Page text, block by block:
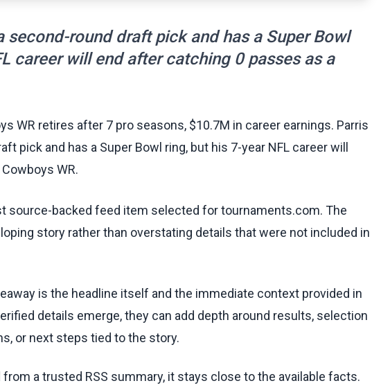
second-round draft pick and has a Super Bowl
career will end after catching 0 passes as a
WR retires after 7 pro seasons, $10.7M in career earnings. Parris
pick and has a Super Bowl ring, but his 7-year NFL career will
WR.
source-backed feed item selected for tournaments.com. The
story rather than overstating details that were not included in
is the headline itself and the immediate context provided in
details emerge, they can add depth around results, selection
or next steps tied to the story.
a trusted RSS summary, it stays close to the available facts.